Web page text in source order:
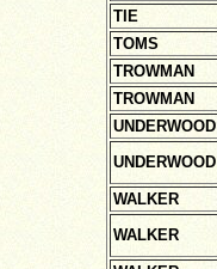
TIE
TOMS
TROWMAN
TROWMAN
UNDERWOOD
UNDERWOOD
WALKER
WALKER